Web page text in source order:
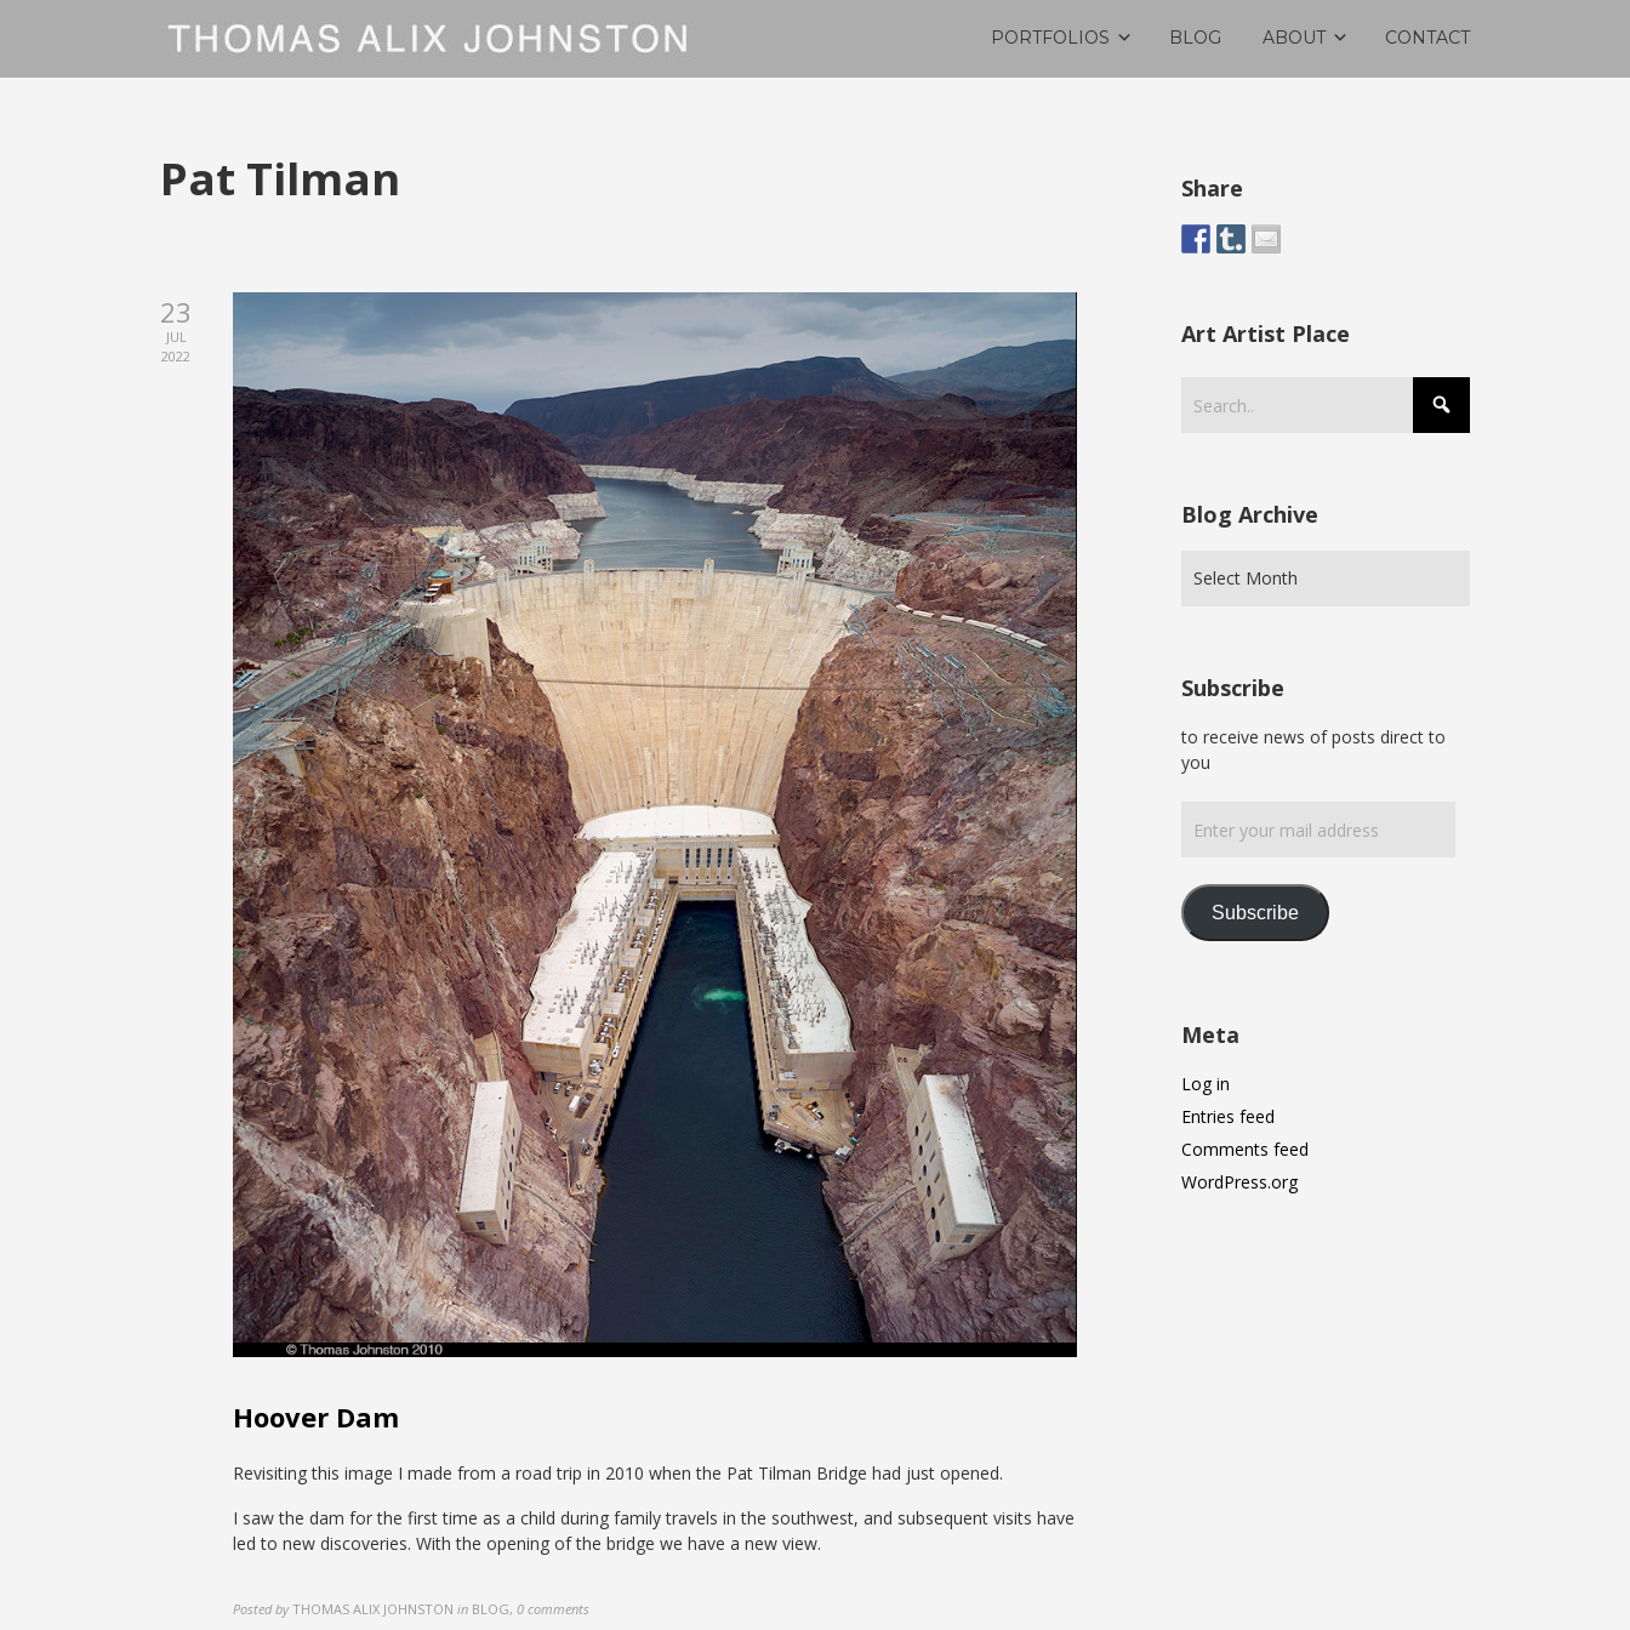
PORTFOLIOS BLOG ABOUT CONTACT
Pat Tilman
23
JUL
2022
Hoover Dam
Revisiting this image I made from a road trip in 2010 when the Pat Tilman Bridge had just opened.
I saw the dam for the first time as a child during family travels in the southwest, and subsequent visits have
led to new discoveries. With the opening of the bridge we have a new view.
Posted by THOMAS ALIX JOHNSTON in BLOG, 0 comments
Share
Art Artist Place
Blog Archive
Subscribe
to receive news of posts direct to
you
your
mail
Subscribe
Meta
Log in
Entries feed
Comments feed
WordPress.org